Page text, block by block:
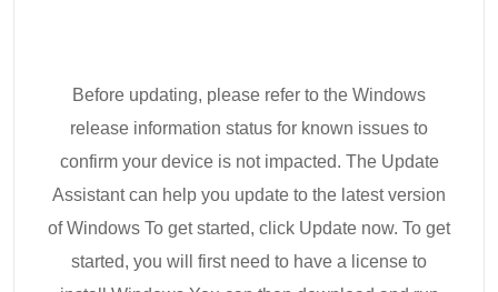
Before updating, please refer to the Windows
release information status for known issues to
confirm your device is not impacted. The Update
Assistant can help you update to the latest version
of Windows To get started, click Update now. To get
started, you will first need to have a license to